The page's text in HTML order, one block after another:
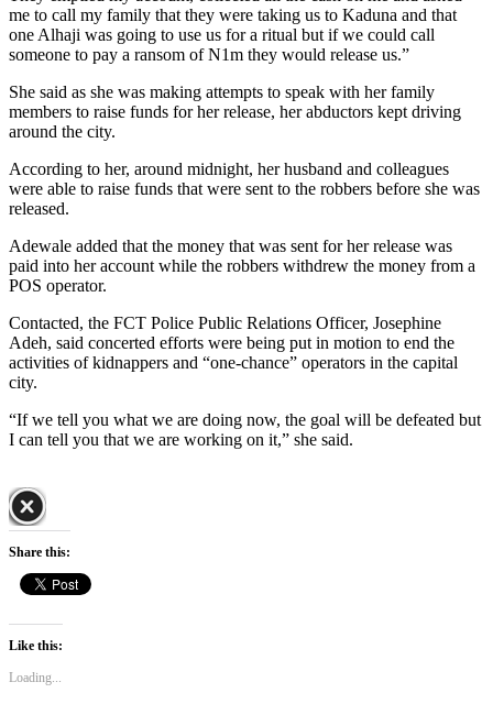
me to call my family that they were taking us to Kaduna and that
one Alhaji was going to use us for a ritual but if we could call
someone to pay a ransom of N1m they would release us.”
She said as she was making attempts to speak with her family
members to raise funds for her release, her abductors kept driving
around the city.
According to her, around midnight, her husband and colleagues
were able to raise funds that were sent to the robbers before she was
released.
Adewale added that the money that was sent for her release was
paid into her account while the robbers withdrew the money from a
POS operator.
Contacted, the FCT Police Public Relations Officer, Josephine
Adeh, said concerted efforts were being put in motion to end the
activities of kidnappers and “one-chance” operators in the capital
city.
“If we tell you what we are doing now, the goal will be defeated but
I can tell you that we are working on it,” she said.
Share this:
Like this:
Loading...